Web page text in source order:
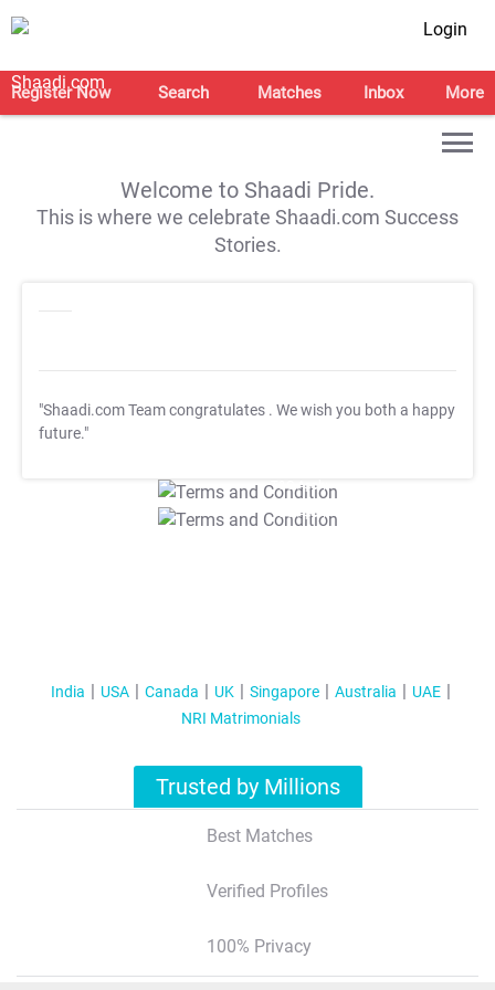
Login
Register Now Search Matches Inbox More
Welcome to Shaadi Pride.
This is where we celebrate Shaadi.com Success
Stories.
"Shaadi.com Team congratulates . We wish you both a happy
future."
T&C Apply
T&C Apply
India USA Canada UK Singapore Australia
UAE
NRI Matrimonials
Trusted by Millions
Best Matches
Verified Profiles
100% Privacy